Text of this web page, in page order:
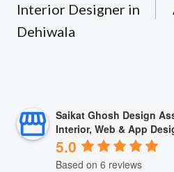
Interior Designer in
Dehiwala
Saikat Ghosh Design
Interior, Web & App
5.0
Based on 6 reviews